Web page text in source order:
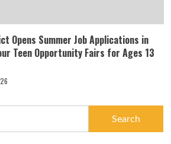
Opens Summer Job Applications in
Teen Opportunity Fairs for Ages 13